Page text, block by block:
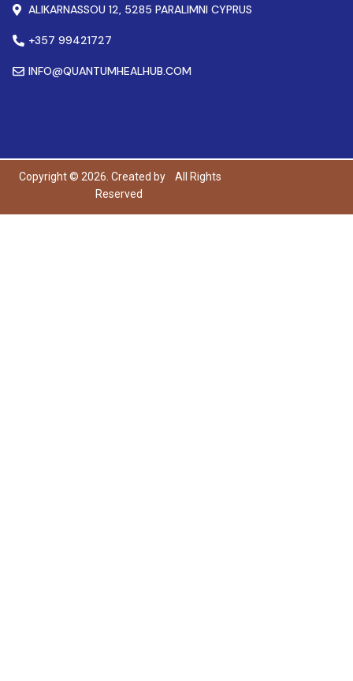
ALIKARNASSOU 12, 5285 PARALIMNI CYPRUS
+357 99421727
INFO@QUANTUMHEALHUB.COM
Copyright © 2026. Created by
All Rights
Reserved